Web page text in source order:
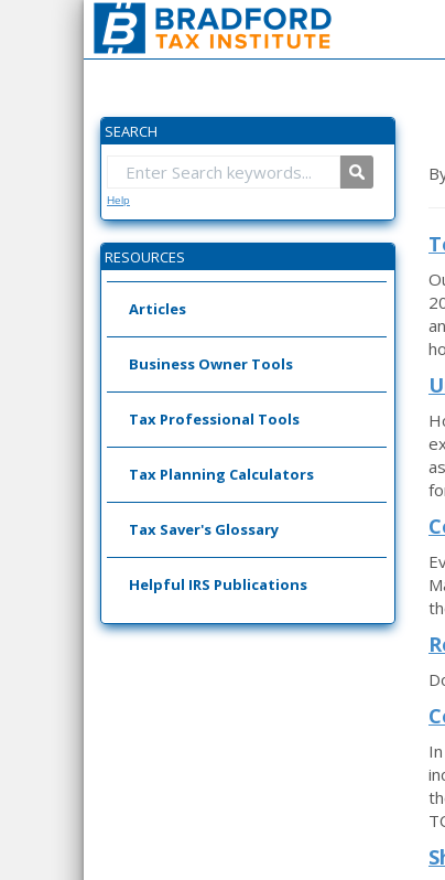
SEARCH
Help
RESOURCES
Articles
Business Owner Tools
Tax Professional Tools
Tax Planning Calculators
Tax Saver's Glossary
Helpful IRS Publications